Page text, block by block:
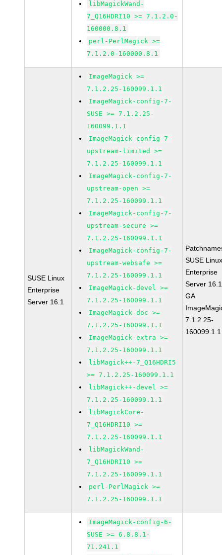
libMagickWand-
7_Q16HDRI10 >= 7.1.2.0-
160000.8.1
perl-PerlMagick >=
7.1.2.0-160000.8.1
SUSE Linux
Enterprise
Server 16.1
ImageMagick >=
7.1.2.25-160099.1.1
ImageMagick-config-7-
SUSE >= 7.1.2.25-
160099.1.1
ImageMagick-config-7-
upstream-limited >=
7.1.2.25-160099.1.1
ImageMagick-config-7-
upstream-open >=
7.1.2.25-160099.1.1
ImageMagick-config-7-
upstream-secure >=
7.1.2.25-160099.1.1
ImageMagick-config-7-
upstream-websafe >=
7.1.2.25-160099.1.1
ImageMagick-devel >=
7.1.2.25-160099.1.1
ImageMagick-doc >=
7.1.2.25-160099.1.1
ImageMagick-extra >=
7.1.2.25-160099.1.1
libMagick++-7_Q16HDRI5
>= 7.1.2.25-160099.1.1
libMagick++-devel >=
7.1.2.25-160099.1.1
libMagickCore-
7_Q16HDRI10 >=
7.1.2.25-160099.1.1
libMagickWand-
7_Q16HDRI10 >=
7.1.2.25-160099.1.1
perl-PerlMagick >=
7.1.2.25-160099.1.1
SUSE
Enterprise
Server 16.1
GA
7.1.2.25-
160099.1.1
ImageMagick-config-6-
SUSE >= 6.8.8.1-
71.241.1